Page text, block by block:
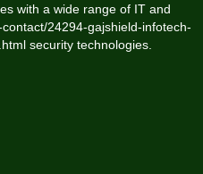
with a wide range of IT and
24294-gajshield-infotech-
security technologies.